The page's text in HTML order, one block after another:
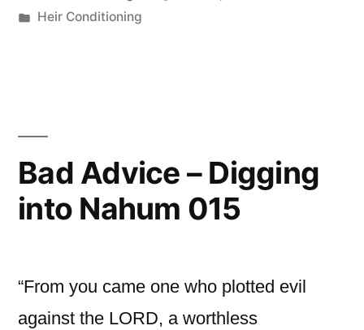
by
Posted
Heir Conditioning
Bad Advice – Digging
into Nahum 015
“From you came one who plotted evil
against the LORD, a worthless